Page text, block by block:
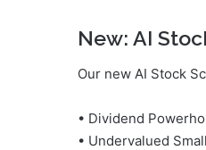
New: AI
Our new AI Stock
• Dividend
• Undervalued